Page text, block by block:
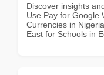
Discover insights
Use Pay for Google
Currencies in
East for Schools in